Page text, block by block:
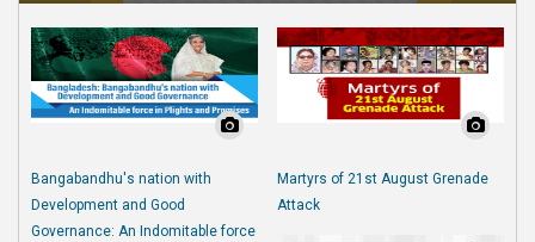
Bangabandhu's nation with
Development and Good
Governance: An Indomitable force
Martyrs of 21st August Grenade
Attack